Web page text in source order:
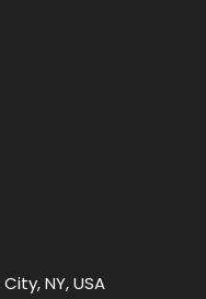
NY, USA